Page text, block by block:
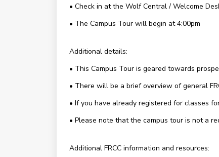
• Check in at the Wolf Central / Welcome
• The Campus Tour will begin at 4:00pm
Additional details:
• This Campus Tour is geared towards
• There will be a brief overview of general
• If you have already registered for classes
• Please note that the campus tour is not a
Additional FRCC information and resources: